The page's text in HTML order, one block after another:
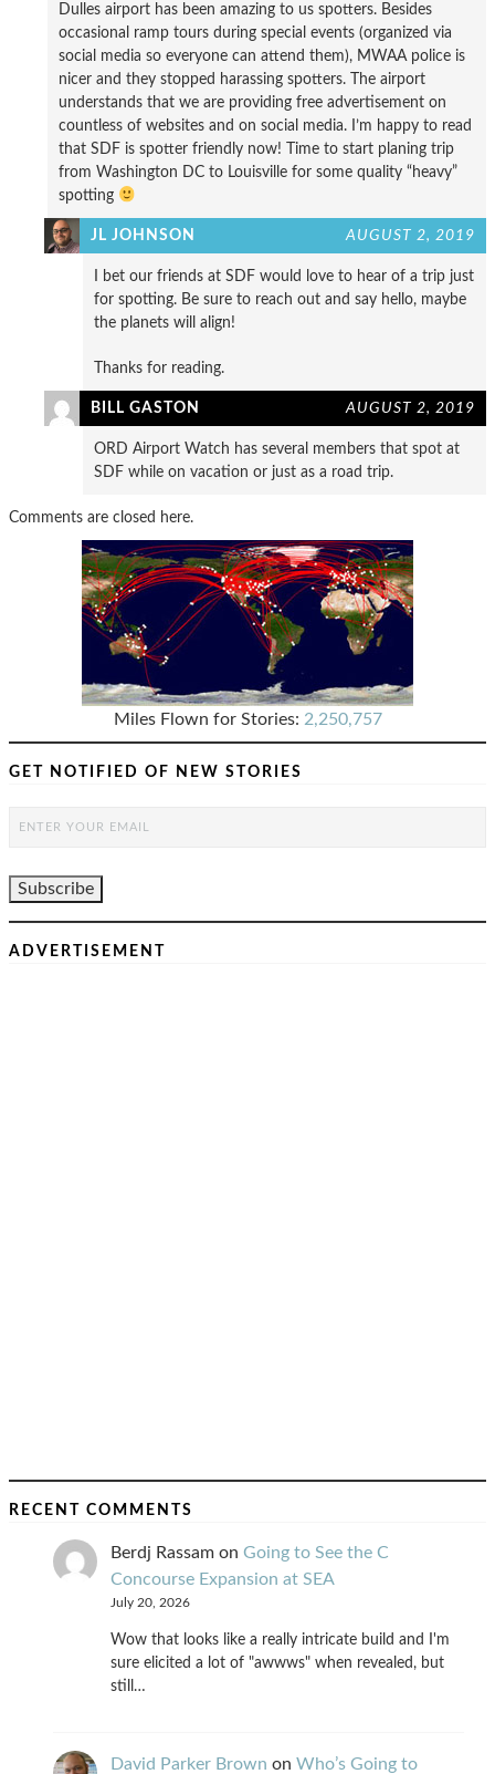
Dulles airport has been amazing to us spotters. Besides
occasional ramp tours during special events (organized via
social media so everyone can attend them), MWAA police is
nicer and they stopped harassing spotters. The airport
understands that we are providing free advertisement on
countless of websites and on social media. I’m happy to read
that SDF is spotter friendly now! Time to start planing trip
from Washington DC to Louisville for some quality “heavy”
spotting
JL JOHNSON AUGUST 2, 2019
I bet our friends at SDF would love to hear of a trip just
for spotting. Be sure to reach out and say hello, maybe
the planets will align!
Thanks for reading.
BILL GASTON AUGUST 2, 2019
ORD Airport Watch has several members that spot at
SDF while on vacation or just as a road trip.
Comments are closed here.
Miles Flown for Stories: 2,250,757
GET NOTIFIED OF NEW STORIES
ADVERTISEMENT
RECENT COMMENTS
Berdj Rassam on Going to See the C
Concourse Expansion at SEA
July 20, 2026
Wow that looks like a really intricate build and I'm
sure elicited a lot of "awwws" when revealed, but
still…
David Parker Brown on Who’s Going to